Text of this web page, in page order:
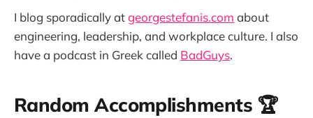
I blog sporadically atgeorgestefanis.com about
engineering, leadership, and workplace culture. I also
have a podcast in Greek called BadGuys.
Random Accomplishments 🏆